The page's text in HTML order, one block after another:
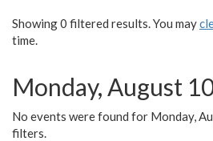
Showing 0 filtered results. You may
time.
Monday, August
No events were found for Monday,
filters.